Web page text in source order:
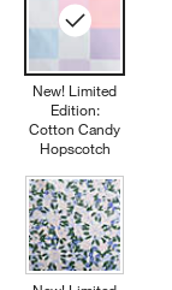
New! Limited
Edition:
Cotton Candy
Hopscotch